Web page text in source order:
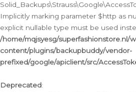
Implicitly marking parameter $http as
explicit nullable type must be used
/home/mqjsyesg/superfashionstore.nl/
content/plugins/backupbuddy/vendor-
prefixed/google/apiclient/src/
Deprecated: